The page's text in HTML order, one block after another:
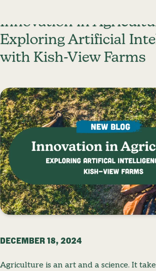
Innovation in
Exploring Artificial
with Kish-View Farms
DECEMBER 18, 2024
Agriculture is an art and a science. It